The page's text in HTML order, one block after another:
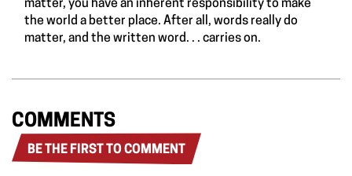
matter, you have an inherent responsibility to make
the world a better place. After all, words really do
matter, and the written word. . . carries on.
COMMENTS
BE THE FIRST TO COMMENT